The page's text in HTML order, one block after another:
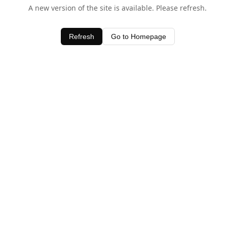
A new version of the site is available. Please refresh.
Refresh Go to Homepage